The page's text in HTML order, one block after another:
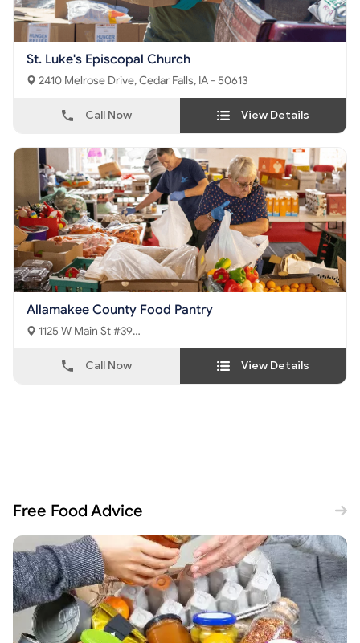
St. Luke's Episcopal Church
2410 Melrose Drive, Cedar Falls, IA - 50613
Call Now View Details
Allamakee County Food Pantry
1125 W Main St #39
Call Now
View Details
Free Food Advice